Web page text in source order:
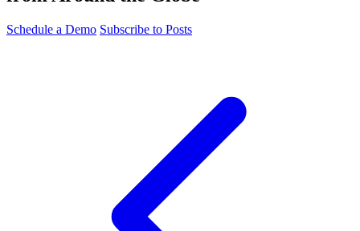
Schedule a Demo Subscribe to Posts